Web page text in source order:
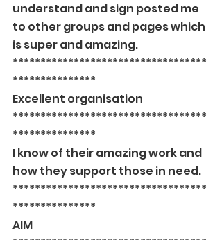
understand and sign posted me
to other groups and pages which
is super and amazing.
***********************************
***************
Excellent organisation
***********************************
***************
I know of their amazing work and
how they support those in need.
***********************************
***************
AIM